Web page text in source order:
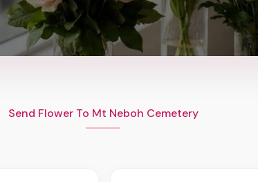
Send Flower To Mt Neboh Cemetery